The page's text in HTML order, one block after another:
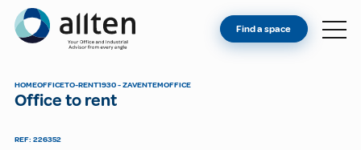
Allten
FIND A SPACE
Find a space
HOMEOFFICETO-RENT1930 - ZAVENTEMOFFICE
Office to rent
REF: 226352